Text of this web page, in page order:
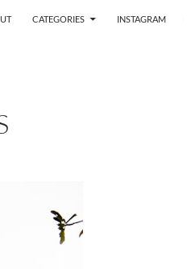
CATEGORIES INSTAGRAM